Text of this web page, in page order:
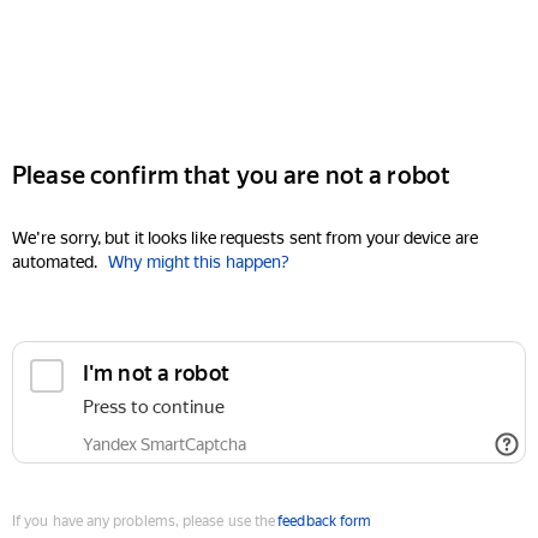
Please confirm that you are not a robot
We're sorry, but it looks like requests sent from your device are
automated. Why might this happen?
I'm not a robot
Press to continue
Yandex SmartCaptcha
If you have any problems, please use thefeedback form